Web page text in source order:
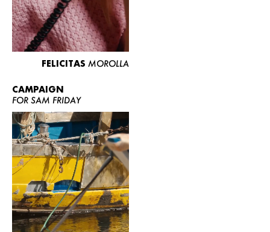
FELICITAS MOROLLA
CAMPAIGN
FOR SAM FRIDAY